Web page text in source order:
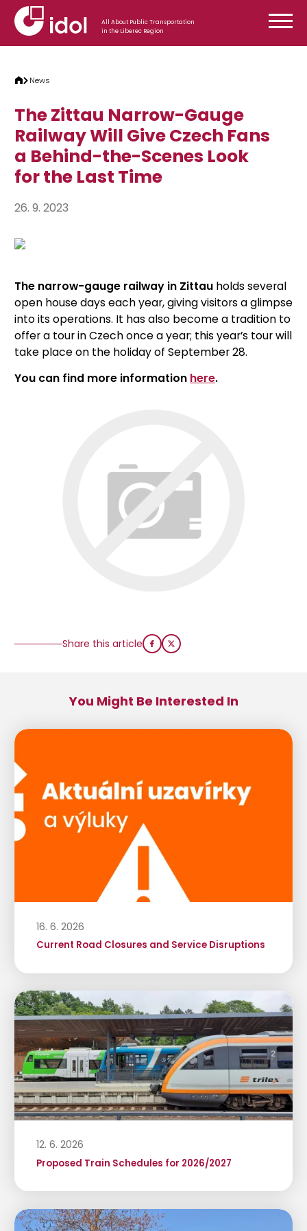
Skip to content
All About Public Transportation
in the Liberec Region
News
The Zittau Narrow-Gauge
Railway Will Give Czech Fans
a Behind-the-Scenes Look
for the Last Time
26. 9. 2023
The narrow-gauge railway in Zittau holds several
open house days each year, giving visitors a glimpse
into its operations. It has also become a tradition to
offer a tour in Czech once a year; this year’s tour will
take place on the holiday of September 28.
You can find more information here.
Share this article
You Might Be Interested In
16. 6. 2026
Current Road Closures and Service Disruptions
12. 6. 2026
Proposed Train Schedules for 2026/2027